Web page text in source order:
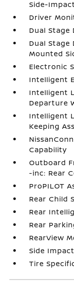
Side-
Driver
Dual Stage
Dual Stage
Mounted
Electronic
Intelligent
Intelligent
Departure
Intelligent
Keeping
Capability
Outboard
-inc: Rear
ProPILOT
Rear Child
Rear
Rear
RearView
Side
Tire